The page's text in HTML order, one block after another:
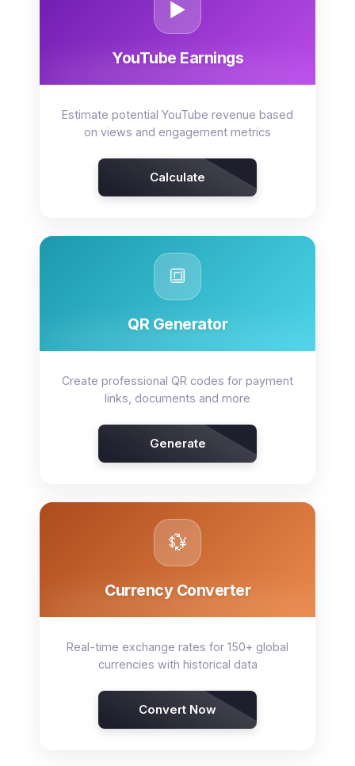
▶️
YouTube Earnings
Estimate potential YouTube revenue based
on views and engagement metrics
Calculate
🔳
QR Generator
Create professional QR codes for payment
links, documents and more
Generate
💱
Currency Converter
Real-time exchange rates for 150+ global
currencies with historical data
Convert Now